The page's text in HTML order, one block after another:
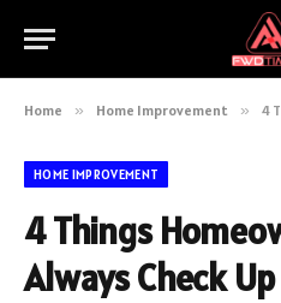
Home » Home Improvement » 4
HOME IMPROVEMENT
4 Things
Always Check